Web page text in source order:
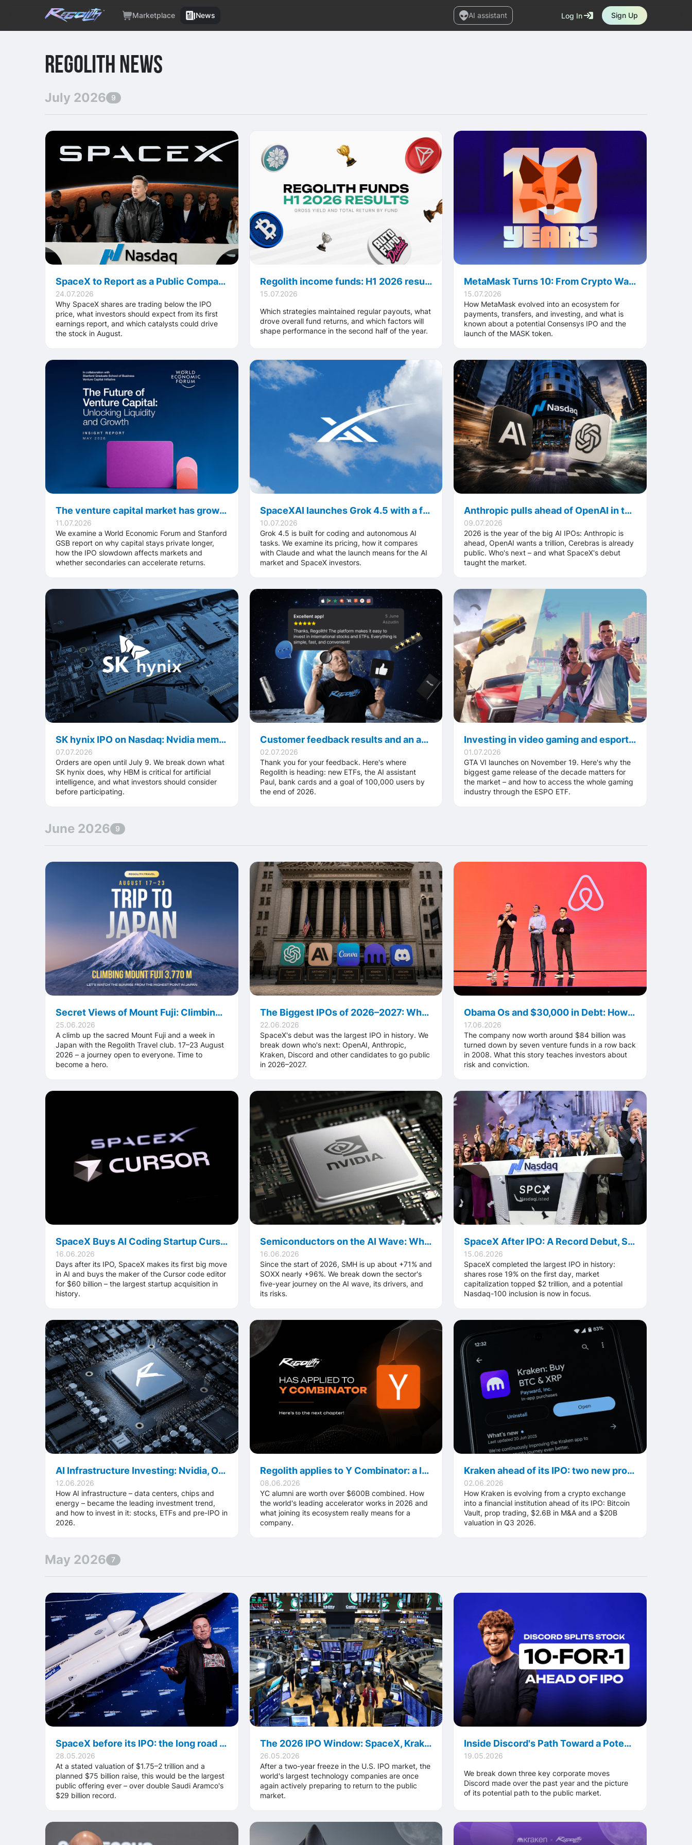
Marketplace News AI assistant Log In Sign Up
REGOLITH NEWS
July 2026 9
SpaceX to Report as a Public Company for the First Time: What Investors Should Watch in August
24.07.2026
Why SpaceX shares are trading below the IPO
price, what investors should expect from its first
earnings report, and which catalysts could drive
the stock in August.
Regolith income funds: H1 2026 results, key performance highlights and major strategic developments
15.07.2026
Which strategies maintained regular payouts, what
drove overall fund returns, and which factors will
shape performance in the second half of the year.
MetaMask Turns 10: From Crypto Wallet to a Truly Global Financial Platform
15.07.2026
How MetaMask evolved into an ecosystem for
payments, transfers, and investing, and what is
known about a potential Consensys IPO and the
launch of the MASK token.
The venture capital market has grown to $3.5 trillion: why investors struggle to get their money back
11.07.2026
We examine a World Economic Forum and Stanford
GSB report on why capital stays private longer,
how the IPO slowdown affects markets and
whether secondaries can accelerate returns.
SpaceXAI launches Grok 4.5 with a focus on faster performance and significantly lower usage costs
10.07.2026
Grok 4.5 is built for coding and autonomous AI
tasks. We examine its pricing, how it compares
with Claude and what the launch means for the AI
market and SpaceX investors.
Anthropic pulls ahead of OpenAI in the race for the biggest AI IPO – with trillion-dollar valuations on the line
09.07.2026
2026 is the year of the big AI IPOs: Anthropic is
ahead, OpenAI wants a trillion, Cerebras is already
public. Who's next – and what SpaceX's debut
taught the market.
SK hynix IPO on Nasdaq: Nvidia memory supplier targets up to $28B deal
07.07.2026
Orders are open until July 9. We break down what
SK hynix does, why HBM is critical for artificial
intelligence, and what investors should consider
before participating.
Customer feedback results and an ambitious goal: 100,000 users and a global platform
02.07.2026
Thank you for your feedback. Here's where
Regolith is heading: new ETFs, the AI assistant
Paul, bank cards and a goal of 100,000 users by
the end of 2026.
Investing in video gaming and esports ahead of GTA VI: how the ESPO ETF works
01.07.2026
GTA VI launches on November 19. Here's why the
biggest game release of the decade matters for
the market – and how to access the whole gaming
industry through the ESPO ETF.
June 2026 9
Secret Views of Mount Fuji: Climbing to the Summit of Japan with Regolith Travel
25.06.2026
A climb up the sacred Mount Fuji and a week in
Japan with the Regolith Travel club. 17–23 August
2026 – a journey open to everyone. Time to
become a hero.
The Biggest IPOs of 2026–2027: Who Goes Public After the Record SpaceX Debut
22.06.2026
SpaceX's debut was the largest IPO in history. We
break down who's next: OpenAI, Anthropic,
Kraken, Discord and other candidates to go public
in 2026–2027.
Obama Os and $30,000 in Debt: How Airbnb Sold Cereal Just to Stay Afloat in 2008
17.06.2026
The company now worth around $84 billion was
turned down by seven venture funds in a row back
in 2008. What this story teaches investors about
risk and conviction.
SpaceX Buys AI Coding Startup Cursor for $60 Billion: The Largest Acquisition Ever
16.06.2026
Days after its IPO, SpaceX makes its first big move
in AI and buys the maker of the Cursor code editor
for $60 billion – the largest startup acquisition in
history.
Semiconductors on the AI Wave: What's Behind the Sector's Record 2026
16.06.2026
Since the start of 2026, SMH is up about +71% and
SOXX nearly +96%. We break down the sector's
five-year journey on the AI wave, its drivers, and
its risks.
SpaceX After IPO: A Record Debut, Stock Gains, and What the Market Will Watch Next
15.06.2026
SpaceX completed the largest IPO in history:
shares rose 19% on the first day, market
capitalization topped $2 trillion, and a potential
Nasdaq-100 inclusion is now in focus.
AI Infrastructure Investing: Nvidia, OpenAI, Anthropic and the Future Race
12.06.2026
How AI infrastructure – data centers, chips and
energy – became the leading investment trend,
and how to invest in it: stocks, ETFs and pre-IPO in
2026.
Regolith applies to Y Combinator: a look inside the world's most famous accelerator
08.06.2026
YC alumni are worth over $600B combined. How
the world's leading accelerator works in 2026 and
what joining its ecosystem really means for a
company.
Kraken ahead of its IPO: two new products, an M&A spree and a $20B valuation
02.06.2026
How Kraken is evolving from a crypto exchange
into a financial institution ahead of its IPO: Bitcoin
Vault, prop trading, $2.6B in M&A and a $20B
valuation in Q3 2026.
May 2026 7
SpaceX before its IPO: the long road to the largest stock market offering in history
28.05.2026
At a stated valuation of $1.75–2 trillion and a
planned $75 billion raise, this would be the largest
public offering ever – over double Saudi Aramco's
$29 billion record.
The 2026 IPO Window: SpaceX, Kraken, Anthropic, OpenAI and What It Means for the Private Market
26.05.2026
After a two-year freeze in the U.S. IPO market, the
world's largest technology companies are once
again actively preparing to return to the public
market.
Inside Discord's Path Toward a Potential IPO: New CEO, 10-for-1 Stock Split, and Top-Tier Bookrunners
19.05.2026
We break down three key corporate moves
Discord made over the past year and the picture
of its potential path to the public market.